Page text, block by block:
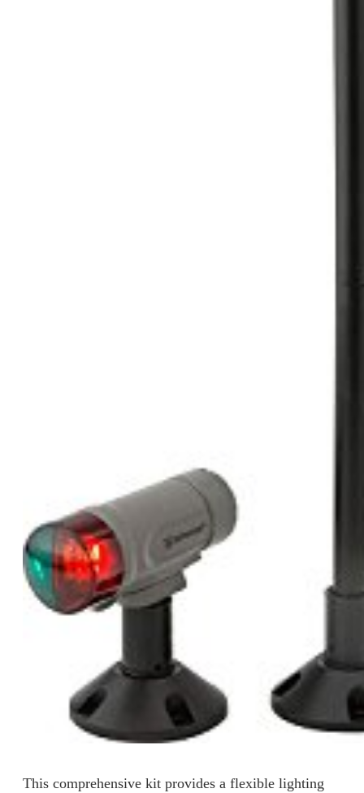
This comprehensive kit provides a flexible lighting